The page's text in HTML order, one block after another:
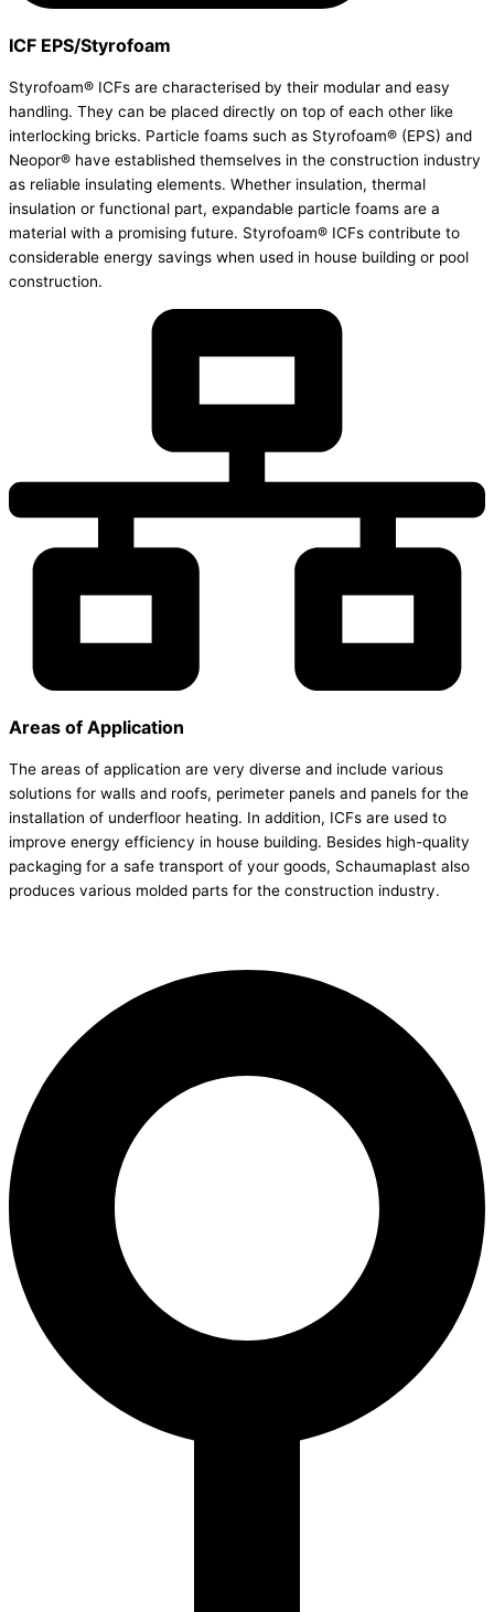
ICF EPS/Styrofoam
Styrofoam® ICFs are characterised by their modular and easy
handling. They can be placed directly on top of each other like
interlocking bricks. Particle foams such as Styrofoam® (EPS) and
Neopor® have established themselves in the construction industry
as reliable insulating elements. Whether insulation, thermal
insulation or functional part, expandable particle foams are a
material with a promising future. Styrofoam® ICFs contribute to
considerable energy savings when used in house building or pool
construction.
Areas of Application
The areas of application are very diverse and include various
solutions for walls and roofs, perimeter panels and panels for the
installation of underfloor heating. In addition, ICFs are used to
improve energy efficiency in house building. Besides high-quality
packaging for a safe transport of your goods, Schaumaplast also
produces various molded parts for the construction industry.